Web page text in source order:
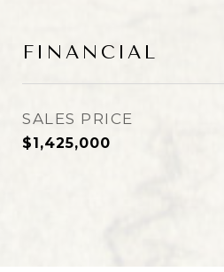
FINANCIAL
SALES PRICE
$1,425,000